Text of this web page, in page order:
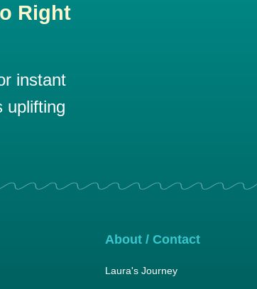
Right
instant
uplifting
About / Contact
Laura's Journey